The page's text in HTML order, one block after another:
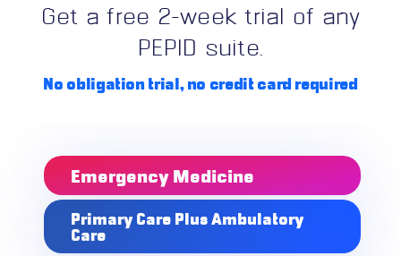
Get a free 2-week trial of any
PEPID suite.
No obligation trial, no credit card required
Emergency Medicine
Primary Care Plus Ambulatory
Care